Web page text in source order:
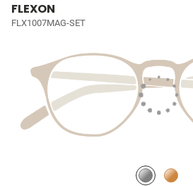
FLEXON
FLX1007MAG-SET